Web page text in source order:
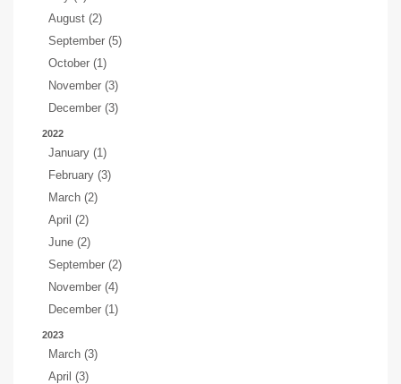
August (2)
September (5)
October (1)
November (3)
December (3)
2022
January (1)
February (3)
March (2)
April (2)
June (2)
September (2)
November (4)
December (1)
2023
March (3)
April (3)